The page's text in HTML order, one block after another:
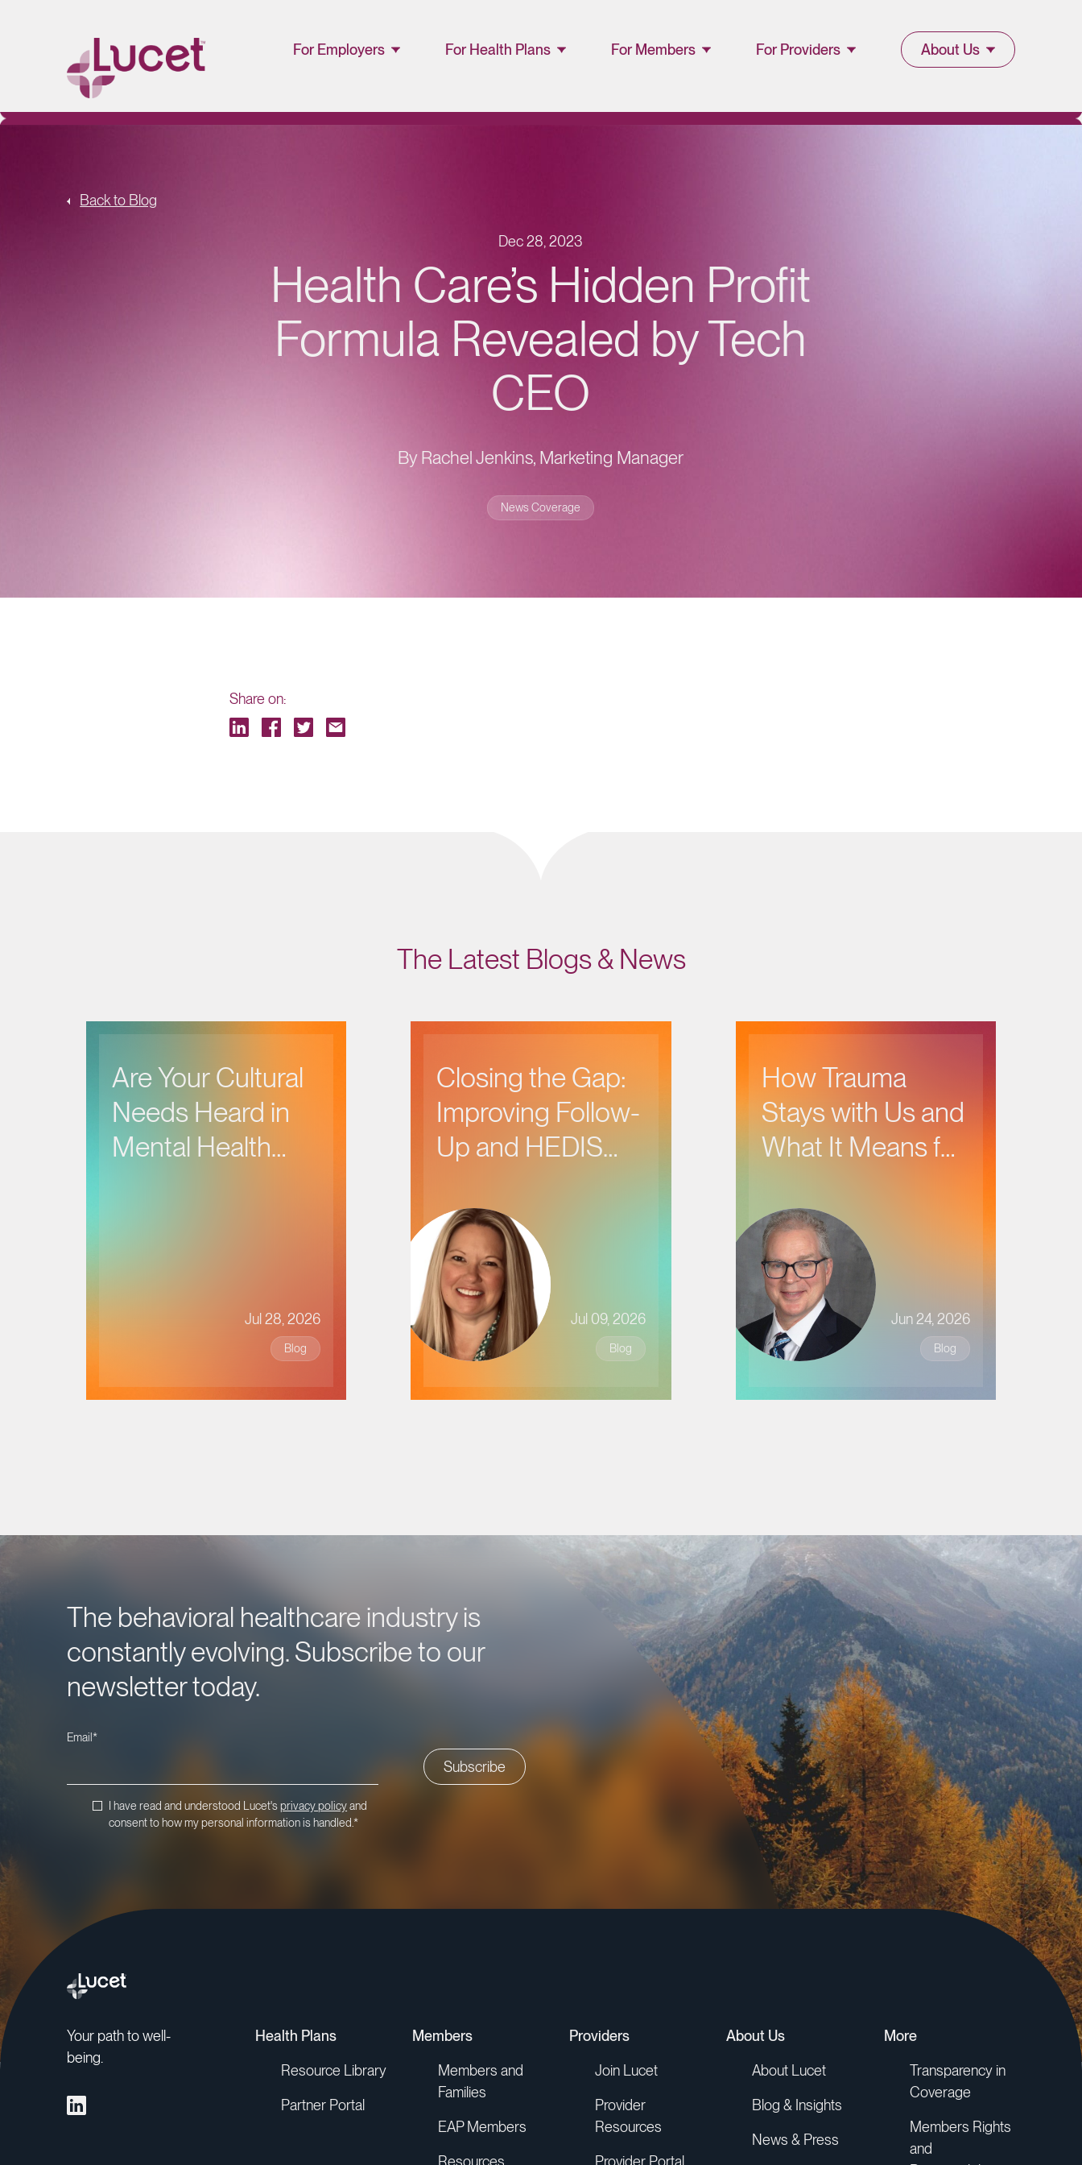
For Employers For Health Plans
Partner Portal
For Members
Resources
Provider
Directory
For Providers About Us
Back to Blog
Dec 28, 2023
Health Care’s Hidden Profit
Formula Revealed by Tech
CEO
By Rachel Jenkins, Marketing Manager
News Coverage
Share on:
The Latest Blogs & News
Are Your Cultural
Needs Heard in
Mental Health
Jul 28, 2026
Blog
Closing the Gap:
Improving Follow-
Up and HEDIS
Behavioral Health
Care
Jul 09, 2026
Blog
How Trauma
Stays with Us and
What It Means for
Jun 24, 2026
Blog
The behavioral healthcare industry is
constantly evolving. Subscribe to our
newsletter today.
Email *
I have read and understood Lucet'sprivacy policyand
consent to how my personal information is handled.*
Your path to well-
being.
Health Plans
Resource Library
Partner Portal
Members
Members and
Families
EAP Members
Resources
Providers
Join Lucet
Provider
Resources
Provider Portal
About Us
About Lucet
Blog & Insights
News & Press
More
Transparency in
Coverage
Members Rights
and